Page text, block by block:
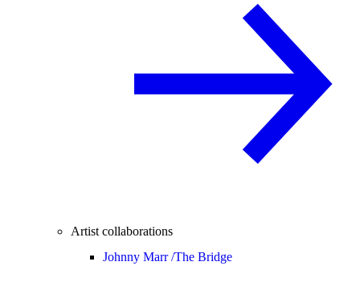
Artist collaborations
Johnny Marr /The Bridge